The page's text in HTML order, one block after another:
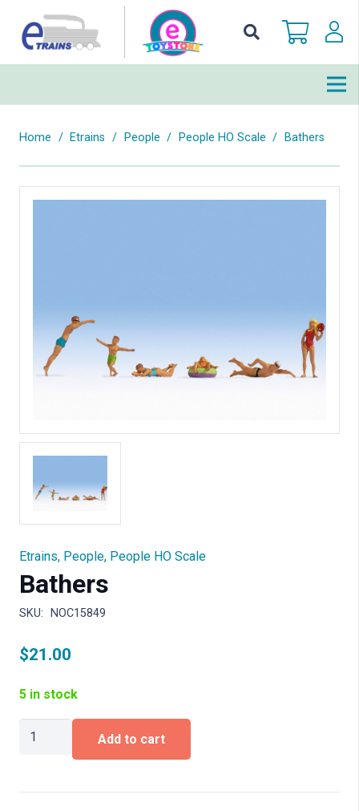
Home / Etrains / People / People HO Scale / Bathers
Etrains, People, People HO Scale
Bathers
SKU: NOC15849
$21.00
5 in stock
quantity
Add to cart